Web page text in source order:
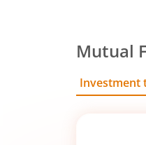
Mutual
Investment